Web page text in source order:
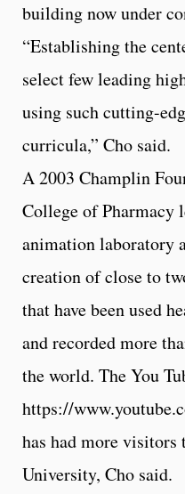
building now under
“Establishing the
select few leading
using such cutting-
curricula,” Cho said.
A 2003 Champlin
College of Pharmacy
animation laboratory
creation of close to
that have been used
and recorded more
the world. The You
https://
has had more visitors
University, Cho said.